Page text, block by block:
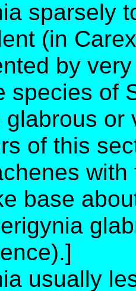
sparsely
(in
by
species of
glabrous or
of this
base
usually